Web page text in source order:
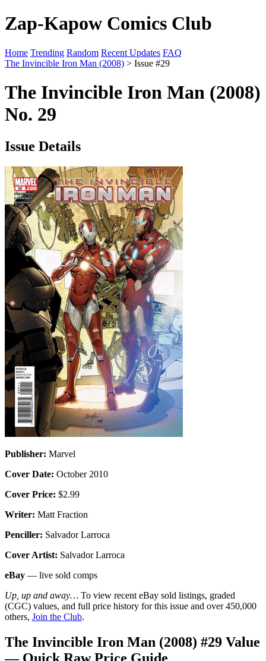
Zap-Kapow Comics Club
Home Trending Random Recent Updates FAQ
The Invincible Iron Man (2008) > Issue #29
The Invincible Iron Man (2008)
No. 29
Issue Details
Publisher: Marvel
Cover Date: October 2010
Cover Price: $2.99
Writer: Matt Fraction
Penciller: Salvador Larroca
Cover Artist: Salvador Larroca
eBay — live sold comps
Up, up and away… To view recent eBay sold listings, graded
(CGC) values, and full price history for this issue and over 450,000
others, Join the Club.
The Invincible Iron Man (2008) #29 Value
— Quick Raw Price Guide